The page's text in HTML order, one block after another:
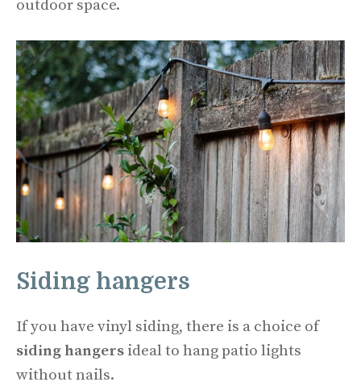
outdoor space.
Siding hangers
If you have vinyl siding, there is a choice of
siding hangers ideal to hang patio lights
without nails.